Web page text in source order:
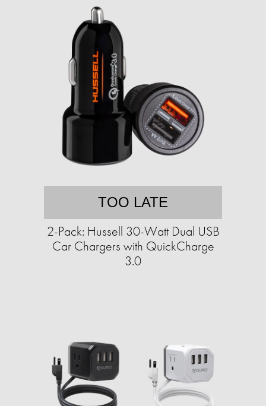
TOO LATE
2-Pack: Hussell 30-Watt Dual USB
Car Chargers with QuickCharge
3.0